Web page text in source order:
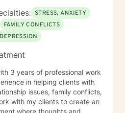
STRESS, ANXIETY
FAMILY CONFLICTS
DEPRESSION
3 years of professional work
in helping clients with
issues, family conflicts,
with my clients to create an
where thoughts and